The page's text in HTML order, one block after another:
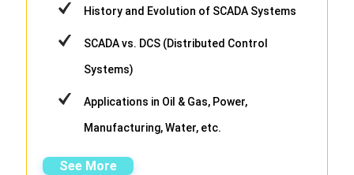
History and Evolution of SCADA Systems
SCADA vs. DCS (Distributed Control
Systems)
Applications in Oil & Gas, Power,
Manufacturing, Water, etc.
See More